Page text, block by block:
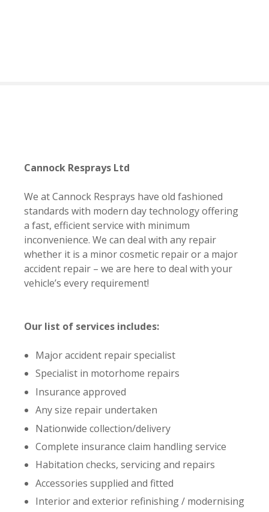
Cannock Resprays Ltd
We at Cannock Resprays have old fashioned
standards with modern day technology offering
a fast, efficient service with minimum
inconvenience. We can deal with any repair
whether it is a minor cosmetic repair or a major
accident repair – we are here to deal with your
vehicle’s every requirement!
Our list of services includes:
Major accident repair specialist
Specialist in motorhome repairs
Insurance approved
Any size repair undertaken
Nationwide collection/delivery
Complete insurance claim handling service
Habitation checks, servicing and repairs
Accessories supplied and fitted
Interior and exterior refinishing / modernising